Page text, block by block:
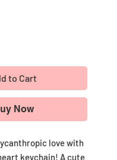
to Cart
Now
love with
keychain! A cute